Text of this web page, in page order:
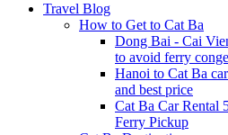
Travel Blog
How to Get to Cat Ba
Dong Bai - Cai
to avoid ferry
Hanoi to Cat Ba
and best price
Cat Ba Car Rental
Ferry Pickup